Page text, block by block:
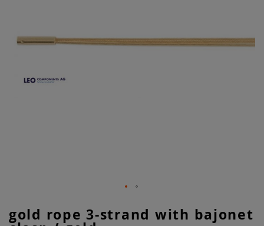
gold rope 3-strand with bajonet
to